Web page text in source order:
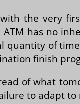
the very
has no
quantity of
finish
of what
to adapt